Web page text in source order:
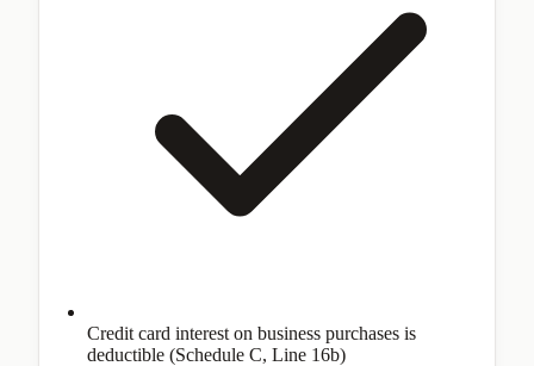
Credit card interest on business purchases is
deductible (Schedule C, Line 16b)